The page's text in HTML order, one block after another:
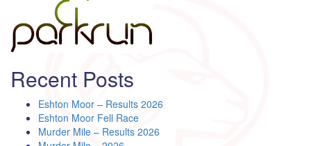
Recent Posts
Eshton Moor – Results 2026
Eshton Moor Fell Race
Murder Mile – Results 2026